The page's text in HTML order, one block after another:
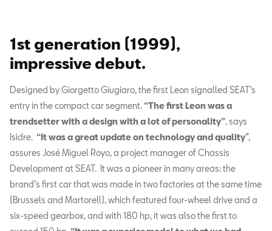
1st generation (1999),
impressive debut.
Designed byGiorgetto Giugiaro, the first Leon signalled SEAT’s
entry in the compact car segment. “The first Leon was a
trendsetter with a design with a lot of personality”,says
Isidre. “It was a great update on technology and quality”,
assures José Miguel Royo, a project manager of Chassis
Development at SEAT. It was a pioneer in many areas: the
brand’s first car that was made in two factories at the same time
(Brussels and Martorell), which featured four-wheel drive and a
six-speed gearbox, and with 180 hp, it was also the first to